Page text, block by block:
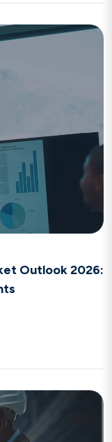
Outlook 2026: